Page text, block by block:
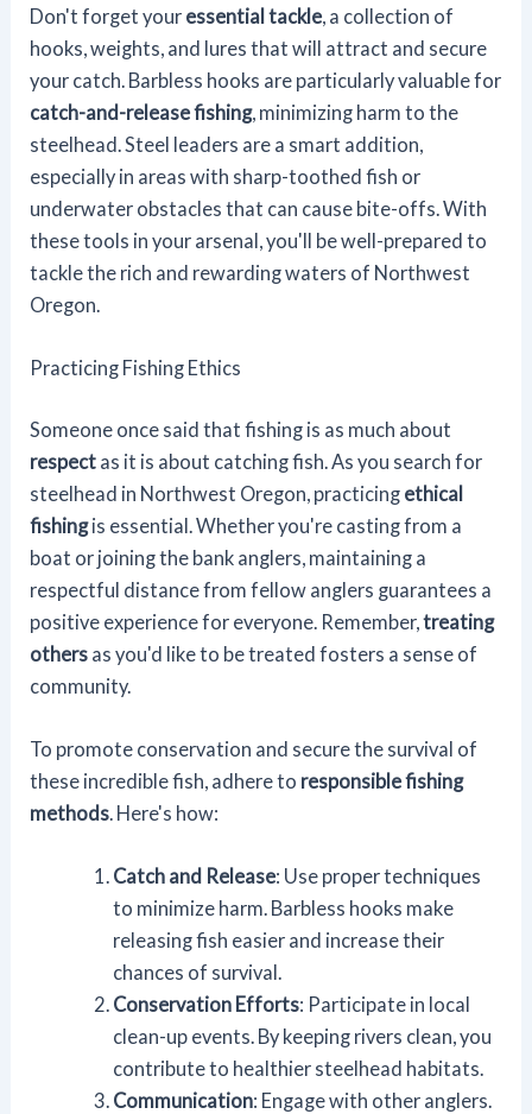
Don't forget your essential tackle, a collection of
hooks, weights, and lures that will attract and secure
your catch. Barbless hooks are particularly valuable for
catch-and-release fishing, minimizing harm to the
steelhead. Steel leaders are a smart addition,
especially in areas with sharp-toothed fish or
underwater obstacles that can cause bite-offs. With
these tools in your arsenal, you'll be well-prepared to
tackle the rich and rewarding waters of Northwest
Oregon.
Practicing Fishing Ethics
Someone once said that fishing is as much about
respect as it is about catching fish. As you search for
steelhead in Northwest Oregon, practicing ethical
fishingis essential. Whether you're casting from a
boat or joining the bank anglers, maintaining a
respectful distance from fellow anglers guarantees a
positive experience for everyone. Remember,treating
others as you'd like to be treated fosters a sense of
community.
To promote conservation and secure the survival of
these incredible fish, adhere to responsible fishing
methods. Here's how:
Catch and Release: Use proper techniques
to minimize harm. Barbless hooks make
releasing fish easier and increase their
chances of survival.
Conservation Efforts: Participate in local
clean-up events. By keeping rivers clean, you
contribute to healthier steelhead habitats.
Communication: Engage with other anglers.